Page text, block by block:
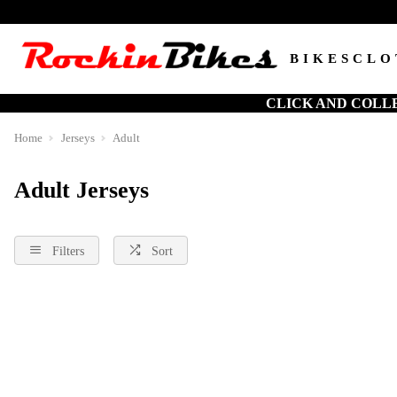
BIKES
CLICK AND
Home Jerseys Adult
Adult Jerseys
Filters Sort